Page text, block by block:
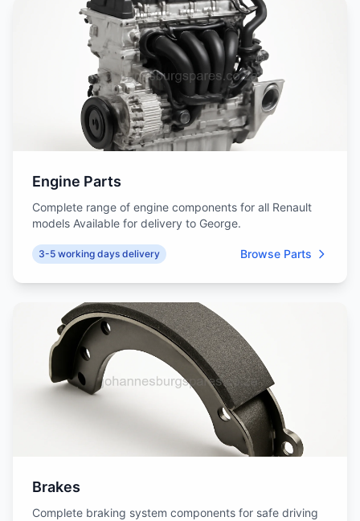
Engine Parts
Complete range of engine components for all Renault
models Available for delivery to George.
3-5 working days delivery Browse Parts
Brakes
Complete braking system components for safe driving